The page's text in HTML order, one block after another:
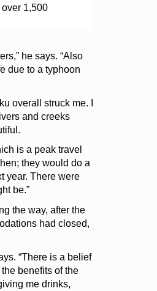
1,500
he says. “Also
due to a typhoon
overall struck me. I
and creeks
is a peak travel
they would do a
year. There were
be.”
the way, after the
had closed,
“There is a belief
benefits of the
me drinks,